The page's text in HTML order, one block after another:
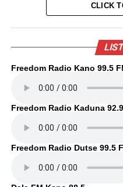
CLICK
Freedom Radio Kano 99.5
Freedom Radio Kaduna
Freedom Radio Dutse 99.5